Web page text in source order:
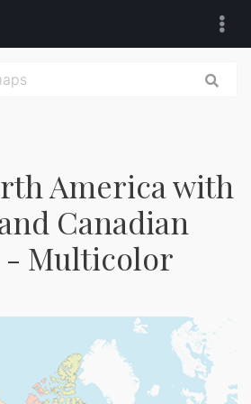
America with
Canadian
- Multicolor